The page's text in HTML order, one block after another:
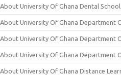
About University Of Ghana Dental School
About University Of Ghana Department
About University Of Ghana Department
About University Of Ghana Department
About University Of Ghana Distance